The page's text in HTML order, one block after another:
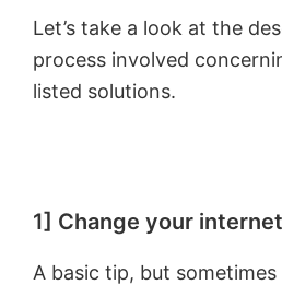
Let’s take a look at the
process involved
listed solutions.
1] Change your
A basic tip, but